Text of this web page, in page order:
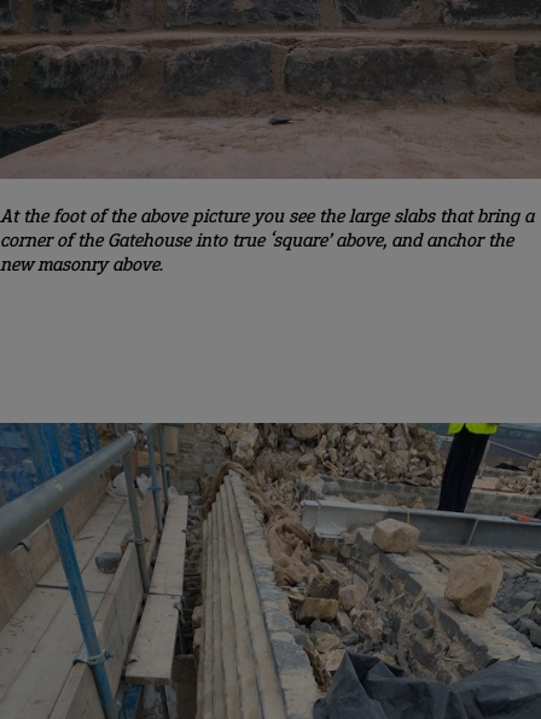
At the foot of the above picture you see the large slabs that bring a
corner of the Gatehouse into true ‘square’ above, and anchor the
new masonry above.